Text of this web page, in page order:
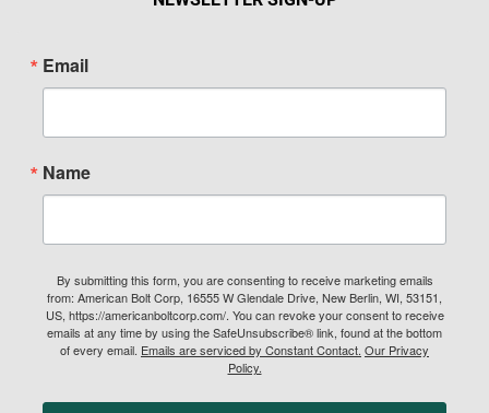
Email
Name
By submitting this form, you are consenting to receive marketing emails
from: American Bolt Corp, 16555 W Glendale Drive, New Berlin, WI, 53151,
US, https://americanboltcorp.com/. You can revoke your consent to receive
emails at any time by using the SafeUnsubscribe® link, found at the bottom
of every email. Emails are serviced by Constant Contact. Our Privacy
Policy.